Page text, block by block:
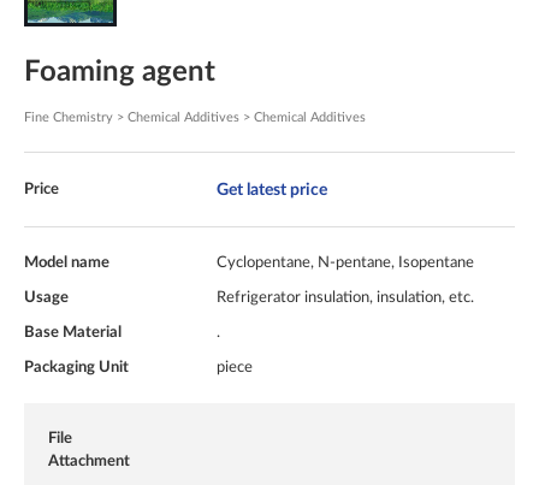
Foaming agent
Fine Chemistry > Chemical Additives > Chemical Additives
Price Get latest price
Model name Cyclopentane, N-pentane, Isopentane
Usage Refrigerator insulation, insulation, etc.
Base Material .
Packaging Unit piece
File
Attachment